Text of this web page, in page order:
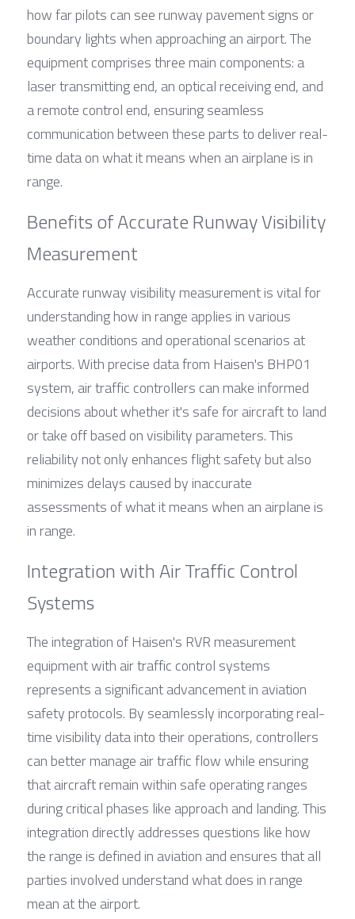
how far pilots can see runway pavement signs or
boundary lights when approaching an airport. The
equipment comprises three main components: a
laser transmitting end, an optical receiving end, and
a remote control end, ensuring seamless
communication between these parts to deliver real-
time data on what it means when an airplane is in
range.
Benefits of Accurate Runway Visibility
Measurement
Accurate runway visibility measurement is vital for
understanding how in range applies in various
weather conditions and operational scenarios at
airports. With precise data from Haisen's BHP01
system, air traffic controllers can make informed
decisions about whether it's safe for aircraft to land
or take off based on visibility parameters. This
reliability not only enhances flight safety but also
minimizes delays caused by inaccurate
assessments of what it means when an airplane is
in range.
Integration with Air Traffic Control
Systems
The integration of Haisen's RVR measurement
equipment with air traffic control systems
represents a significant advancement in aviation
safety protocols. By seamlessly incorporating real-
time visibility data into their operations, controllers
can better manage air traffic flow while ensuring
that aircraft remain within safe operating ranges
during critical phases like approach and landing. This
integration directly addresses questions like how
the range is defined in aviation and ensures that all
parties involved understand what does in range
mean at the airport.